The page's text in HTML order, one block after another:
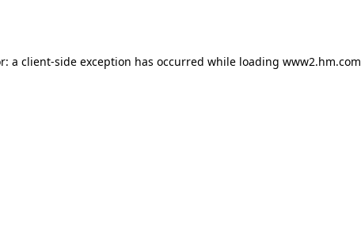
a client-side exception has occurred while loading www2.hm.com